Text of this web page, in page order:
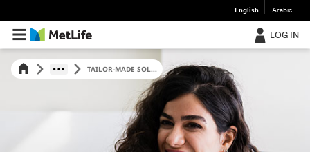
English Arabic
LOG IN
TAILOR-MADE SOL...